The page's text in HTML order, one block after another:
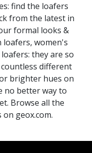
find the loafers
from the latest in
formal looks &
women's
they are so
different
brighter hues on
no better way to
Browse all the
geox.com.